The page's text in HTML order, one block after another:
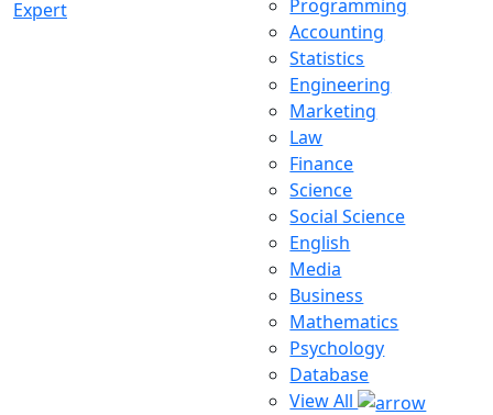
Programming
Accounting
Statistics
Engineering
Marketing
Law
Finance
Science
Social Science
English
Media
Business
Mathematics
Psychology
Database
View All